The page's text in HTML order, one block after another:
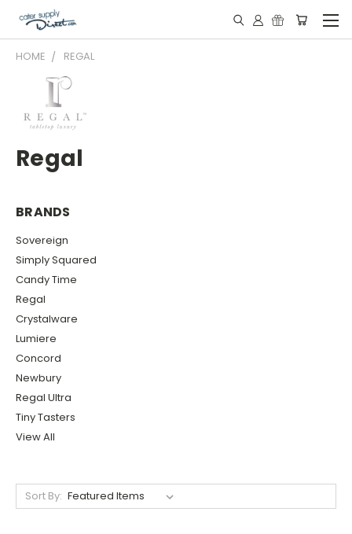
HOME REGAL
Regal
BRANDS
Sovereign
Simply Squared
Candy Time
Regal
Crystalware
Lumiere
Concord
Newbury
Regal Ultra
Tiny Tasters
View All
Sort By: